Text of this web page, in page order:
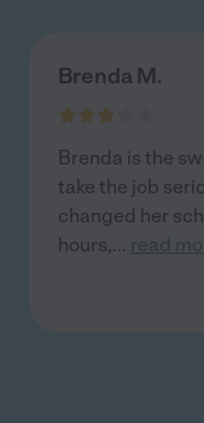
Brenda M.
Brenda is the
take the job
changed her
hours,... read